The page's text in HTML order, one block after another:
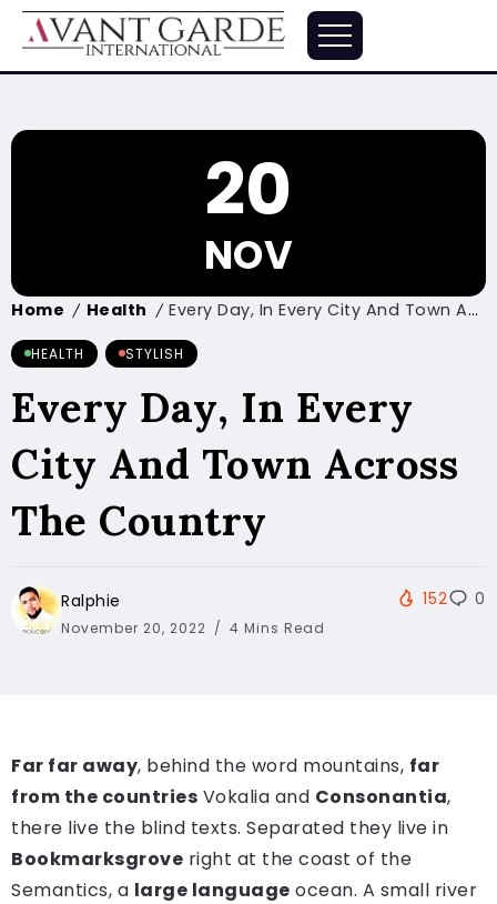
20
NOV
Home / Health / Every Day, In Every City And Town Across The Country
HEALTH STYLISH
Every Day, In Every
City And Town Across
The Country
Ralphie
November 20, 2022 4 Mins Read
152 0
Far far away, behind the word mountains, far
from the countries Vokalia and Consonantia,
there live the blind texts. Separated they live in
Bookmarksgrove right at the coast of the
Semantics, a large language ocean. A small river